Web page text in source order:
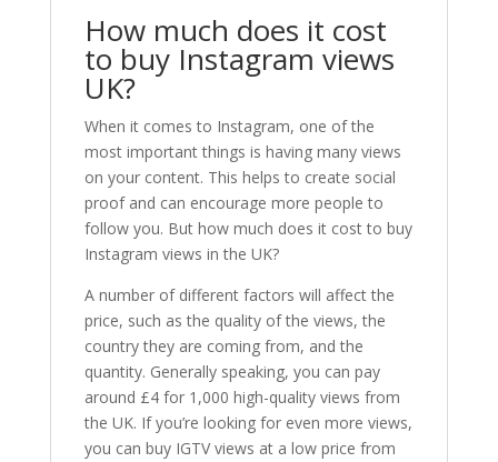
How much does it cost
to buy Instagram views
UK?
When it comes to Instagram, one of the
most important things is having many views
on your content. This helps to create social
proof and can encourage more people to
follow you. But how much does it cost to buy
Instagram views in the UK?
A number of different factors will affect the
price, such as the quality of the views, the
country they are coming from, and the
quantity. Generally speaking, you can pay
around £4 for 1,000 high-quality views from
the UK. If you’re looking for even more views,
you can buy IGTV views at a low price from